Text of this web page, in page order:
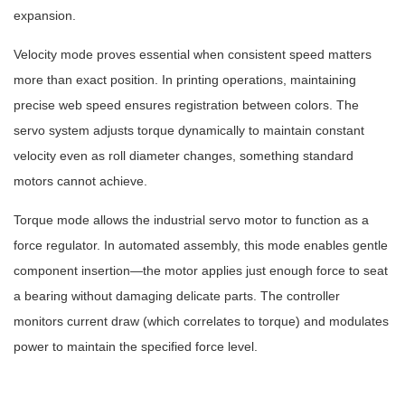
expansion.
Velocity mode proves essential when consistent speed matters
more than exact position. In printing operations, maintaining
precise web speed ensures registration between colors. The
servo system adjusts torque dynamically to maintain constant
velocity even as roll diameter changes, something standard
motors cannot achieve.
Torque mode allows the industrial servo motor to function as a
force regulator. In automated assembly, this mode enables gentle
component insertion—the motor applies just enough force to seat
a bearing without damaging delicate parts. The controller
monitors current draw (which correlates to torque) and modulates
power to maintain the specified force level.